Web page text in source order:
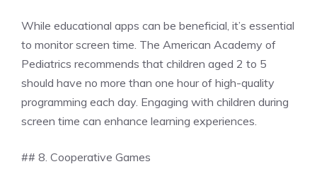
While educational apps can be beneficial, it’s essential
to monitor screen time. The American Academy of
Pediatrics recommends that children aged 2 to 5
should have no more than one hour of high-quality
programming each day. Engaging with children during
screen time can enhance learning experiences.
## 8. Cooperative Games